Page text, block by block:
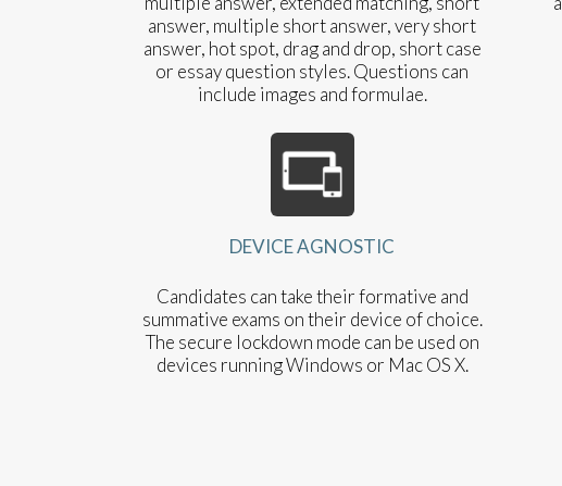
answer, multiple short answer, very short
answer, hot spot, drag and drop, short case
or essay question styles. Questions can
include images and formulae.
DEVICE AGNOSTIC
Candidates can take their formative and
summative exams on their device of choice.
The secure lockdown mode can be used on
devices running Windows or Mac OS X.